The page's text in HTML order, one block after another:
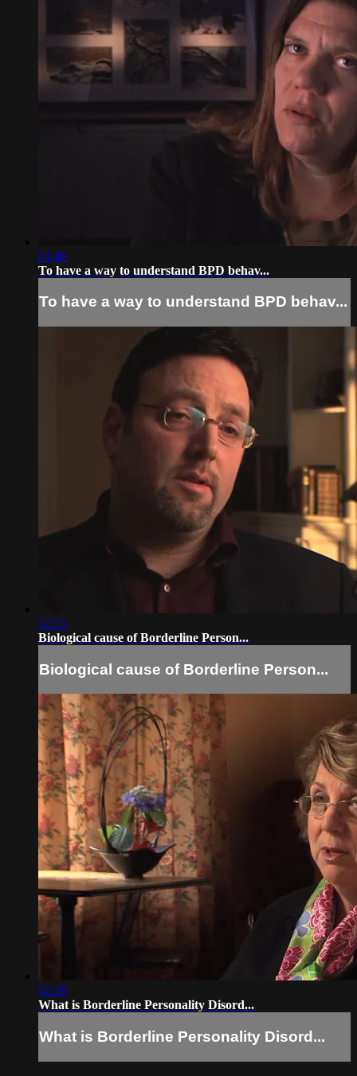
01:48
To have a way to understand BPD behav...
To have a way to understand BPD behav...
02:53
Biological cause of Borderline Person...
Biological cause of Borderline Person...
02:38
What is Borderline Personality Disord...
What is Borderline Personality Disord...